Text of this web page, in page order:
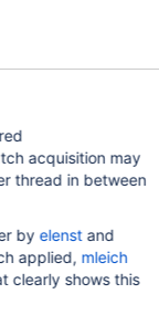
acquisition may
thread in between
byelenstand
applied, mleich
clearly shows this